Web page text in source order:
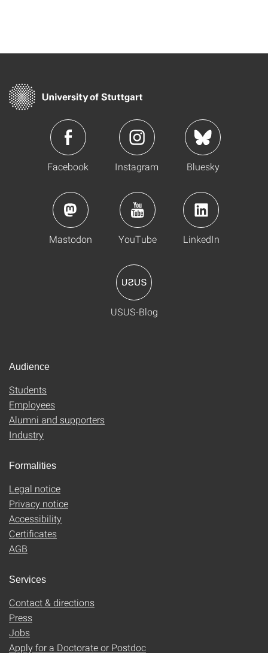
Facebook Instagram Bluesky
Mastodon YouTube LinkedIn
USUS-Blog
Audience
Students
Employees
Alumni and supporters
Industry
Formalities
Legal notice
Privacy notice
Accessibility
Certificates
AGB
Services
Contact & directions
Press
Jobs
Apply for a Doctorate or Postdoc